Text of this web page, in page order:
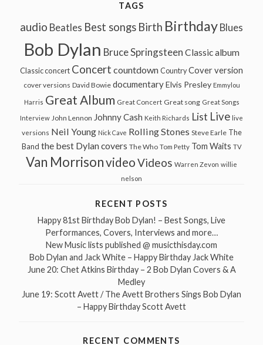
TAGS
audio Beatles Best songs Birth Birthday Blues
Bob Dylan Bruce Springsteen Classic album
Classic concert Concert countdown Country Cover version
cover versions David Bowie documentary Elvis Presley Emmylou
Harris Great Album Great Concert Great song Great Songs
Interview John Lennon Johnny Cash Keith Richards List Live live
versions Neil Young Nick Cave Rolling Stones Steve Earle The
Band the best Dylan covers The Who Tom Petty Tom Waits TV
Van MorrisonvideoVideos Warren Zevon willie
nelson
RECENT POSTS
Happy 81st Birthday Bob Dylan! – Best Songs, Live
Performances, Covers, Interviews and more…
New Music lists published @ musicthisday.com
Bob Dylan and Jack White – Happy Birthday Jack White
June 20: Chet Atkins Birthday – 2 Bob Dylan Covers & A
Medley
June 19: Scott Avett / The Avett Brothers Sings Bob Dylan
– Happy Birthday Scott Avett
RECENT COMMENTS